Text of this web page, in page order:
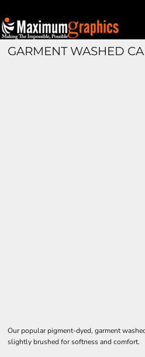
GARMENT WASHED
Our popular pigment-dyed, garment
slightly brushed for softness and comfort.